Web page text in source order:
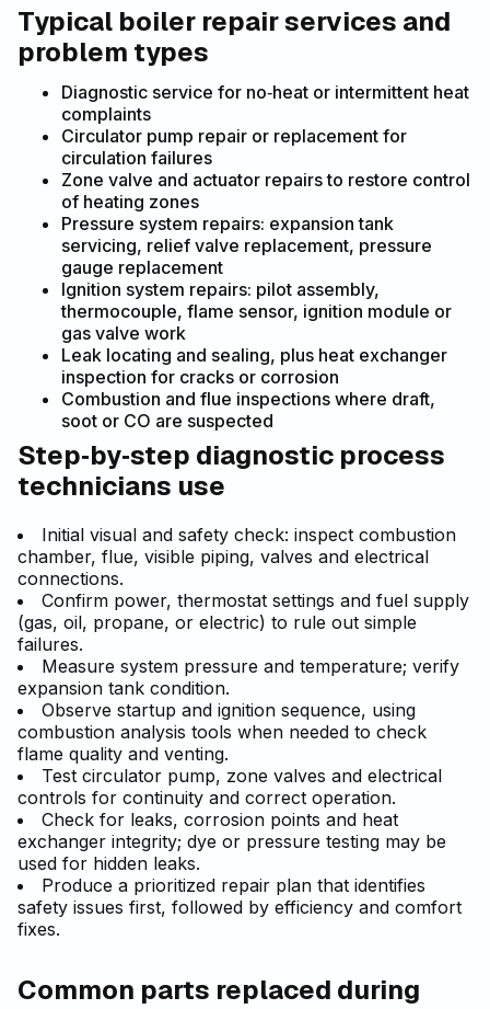
Typical boiler repair services and
problem types
Diagnostic service for no‑heat or intermittent heat
complaints
Circulator pump repair or replacement for
circulation failures
Zone valve and actuator repairs to restore control
of heating zones
Pressure system repairs: expansion tank
servicing, relief valve replacement, pressure
gauge replacement
Ignition system repairs: pilot assembly,
thermocouple, flame sensor, ignition module or
gas valve work
Leak locating and sealing, plus heat exchanger
inspection for cracks or corrosion
Combustion and flue inspections where draft,
soot or CO are suspected
Step‑by‑step diagnostic process
technicians use
Initial visual and safety check: inspect combustion
chamber, flue, visible piping, valves and electrical
connections.
Confirm power, thermostat settings and fuel supply
(gas, oil, propane, or electric) to rule out simple
failures.
Measure system pressure and temperature; verify
expansion tank condition.
Observe startup and ignition sequence, using
combustion analysis tools when needed to check
flame quality and venting.
Test circulator pump, zone valves and electrical
controls for continuity and correct operation.
Check for leaks, corrosion points and heat
exchanger integrity; dye or pressure testing may be
used for hidden leaks.
Produce a prioritized repair plan that identifies
safety issues first, followed by efficiency and comfort
fixes.
Common parts replaced during